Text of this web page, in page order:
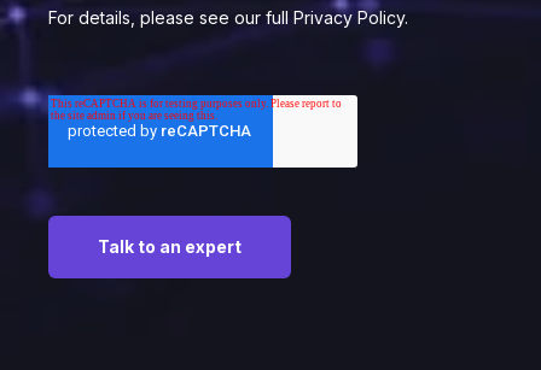
For details, please see our full Privacy Policy.